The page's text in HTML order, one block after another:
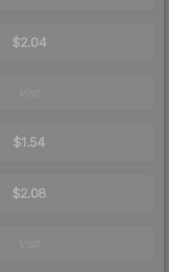
$2.04
$1.54
$2.08